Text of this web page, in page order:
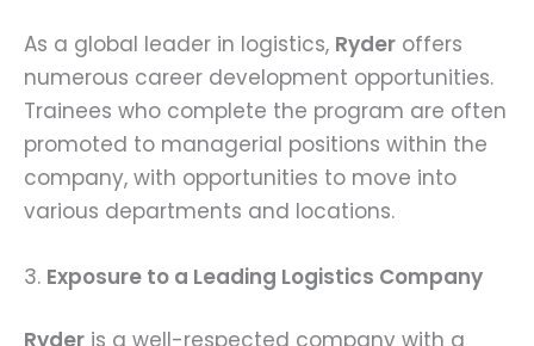
As a global leader in logistics, Ryder offers
numerous career development opportunities.
Trainees who complete the program are often
promoted to managerial positions within the
company, with opportunities to move into
various departments and locations.
3. Exposure to a Leading Logistics Company